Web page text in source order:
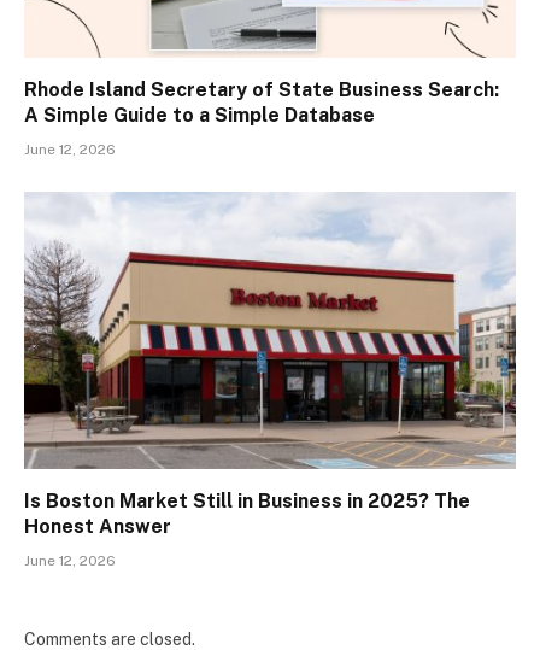
Rhode Island Secretary of State Business Search:
A Simple Guide to a Simple Database
June 12, 2026
Is Boston Market Still in Business in 2025? The
Honest Answer
June 12, 2026
Comments are closed.